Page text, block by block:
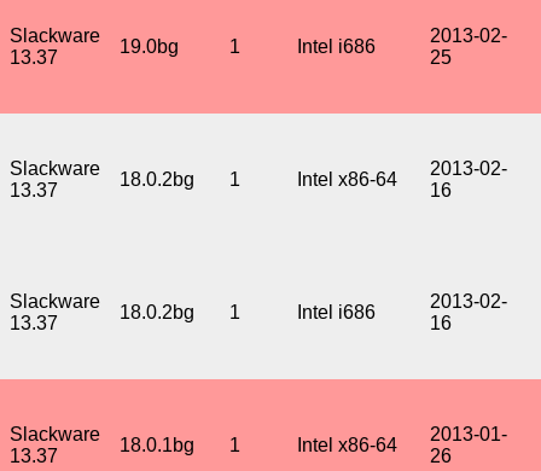
Slackware
13.37
19.0bg 1 Intel i686
2013-02-
25
Slackware
13.37
18.0.2bg 1 Intel x86-64
2013-02-
16
Slackware
13.37
18.0.2bg 1 Intel i686
2013-02-
16
Slackware
13.37
18.0.1bg 1 Intel x86-64
2013-01-
26